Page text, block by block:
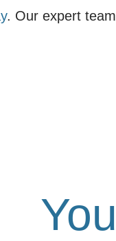
. Our expert